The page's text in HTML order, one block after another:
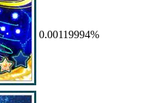
0.00119994%